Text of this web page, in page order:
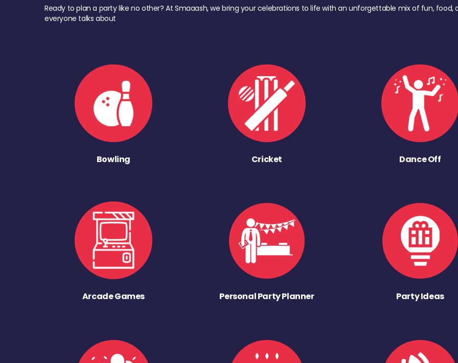
Ready to plan a party like no other? At Smaaash, we bring your celebrations to life with an unforgettable mix of fun,
everyone talks about
Bowling Cricket Dance Off
Arcade Games Personal Party Planner Party Ideas